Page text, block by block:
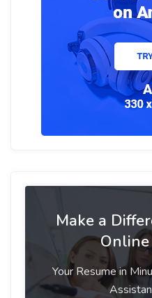
Make a
Online
Your Resume in